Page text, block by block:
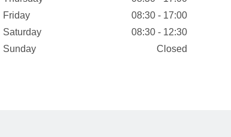
Friday
08:30 - 17:00
Saturday
08:30 - 12:30
Sunday
Closed